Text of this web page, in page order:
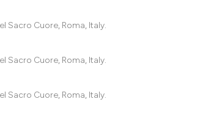
Sacro Cuore, Roma, Italy.
Sacro Cuore, Roma, Italy.
Sacro Cuore, Roma, Italy.